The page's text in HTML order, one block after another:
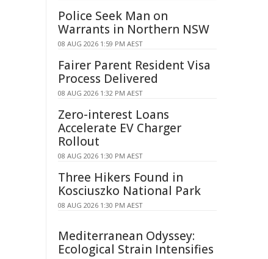
Police Seek Man on
Warrants in Northern NSW
08 AUG 2026 1:59 PM AEST
Fairer Parent Resident Visa
Process Delivered
08 AUG 2026 1:32 PM AEST
Zero-interest Loans
Accelerate EV Charger
Rollout
08 AUG 2026 1:30 PM AEST
Three Hikers Found in
Kosciuszko National Park
08 AUG 2026 1:30 PM AEST
Mediterranean Odyssey:
Ecological Strain Intensifies